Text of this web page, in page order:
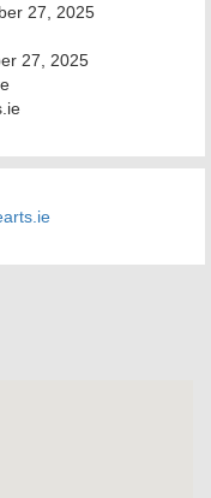
27, 2025
27, 2025